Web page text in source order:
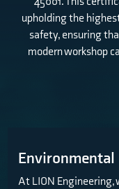
upholding the
safety, ensuring
modern workshop
Environmental
At LION Engineering,